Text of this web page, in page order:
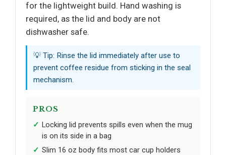
for the lightweight build. Hand washing is
required, as the lid and body are not
dishwasher safe.
💡 Tip: Rinse the lid immediately after use to
prevent coffee residue from sticking in the seal
mechanism.
PROS
Locking lid prevents spills even when the mug
is on its side in a bag
Slim 16 oz body fits most car cup holders